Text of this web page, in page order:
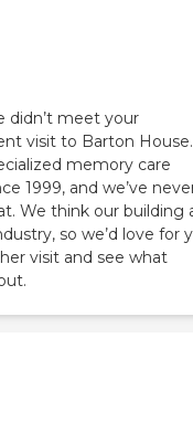
didn’t meet your
visit to Barton House.
memory care
1999, and we’ve
We think our building
so we’d love for
visit and see what